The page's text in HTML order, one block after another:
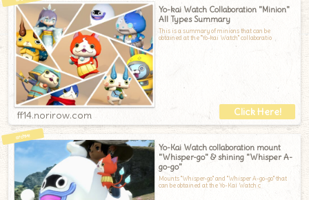
Yo-kai Watch Collaboration "Minion"
All Types Summary
This is a summary of minions that can be
obtained at the "Yo-kai Watch" collaboratio
ff14.norirow.com
Yo-Kai Watch collaboration mount
"Whisper-go" & shining "Whisper A-
go-go"
Mounts "Whisper-go" and "Whisper A-go-go" that
can be obtained at the Yo-Kai Watch c